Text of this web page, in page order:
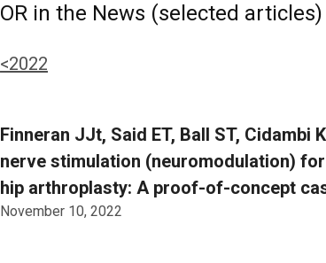
OR in the News (selected articles)
<2022
Finneran JJt, Said ET, Ball ST, Cidambi
nerve stimulation (neuromodulation)
hip arthroplasty: A proof-of-concept
November 10, 2022